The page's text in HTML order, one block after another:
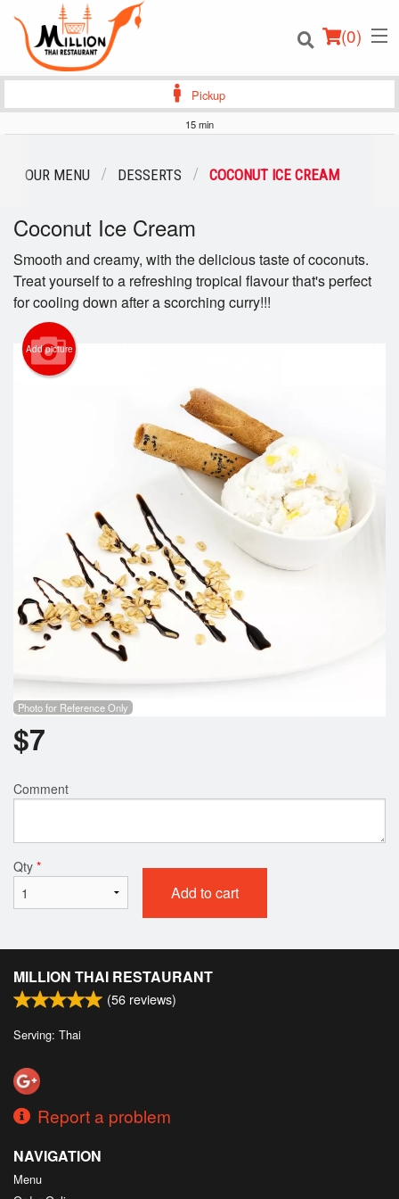
(0)
Login
Registration
Cart (0)
Pickup
15 min
OUR MENU DESSERTS COCONUT ICE CREAM
Coconut Ice Cream
Smooth and creamy, with the delicious taste of coconuts.
Treat yourself to a refreshing tropical flavour that's perfect
for cooling down after a scorching curry!!!
Add picture
Photo for Reference Only
$7
Comment
Qty *
Add to cart
MILLION THAI RESTAURANT
(56 reviews)
Serving: Thai
Report a problem
NAVIGATION
Menu